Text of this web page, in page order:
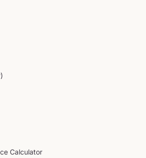
Calculator